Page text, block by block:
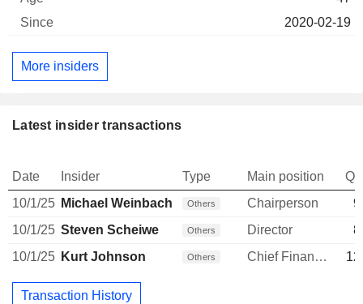
2020-02-19
More insiders
Latest insider transactions
Date Insider Type Main position
10/1/25 Michael Weinbach Others Chairperson
10/1/25 Steven Scheiwe Others Director
10/1/25 Kurt Johnson Others Chief Financial Officer
Transaction History